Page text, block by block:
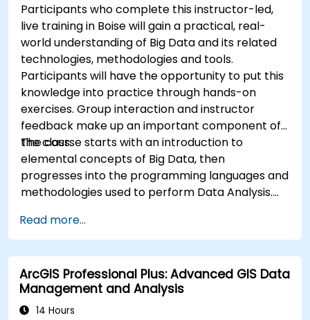
Participants who complete this instructor-led,
live training in Boise will gain a practical, real-
world understanding of Big Data and its related
technologies, methodologies and tools.
Participants will have the opportunity to put this
knowledge into practice through hands-on
exercises. Group interaction and instructor
feedback make up an important component of
the class.
The course starts with an introduction to
elemental concepts of Big Data, then
progresses into the programming languages and
methodologies used to perform Data Analysis.
that enable Big Data storage, Distributed
Processing, and Scalability.
Read more...
ArcGIS Professional Plus: Advanced GIS Data
Management and Analysis
14 Hours